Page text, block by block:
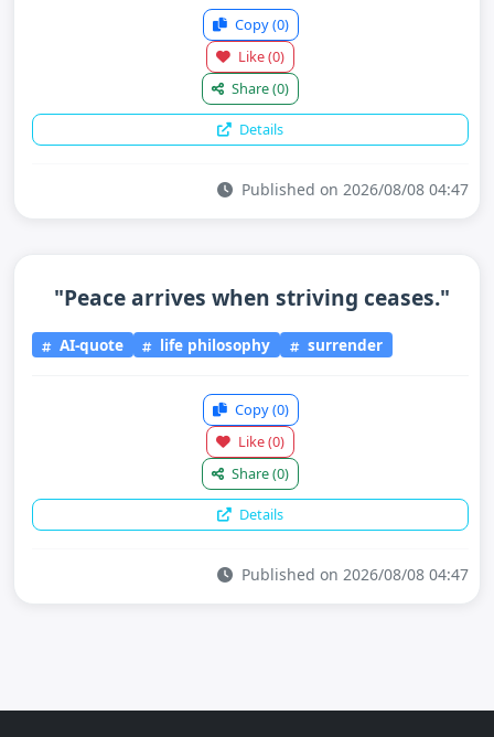
Copy(0)
Like(0)
Share(0)
Details
Published on 2026/08/08 04:47
"Peace arrives when striving ceases."
AI-quote life philosophy surrender
Copy(0)
Like(0)
Share(0)
Details
Published on 2026/08/08 04:47